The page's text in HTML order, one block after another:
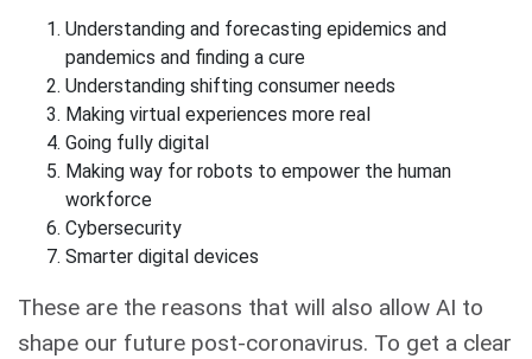
Understanding and forecasting epidemics and
pandemics and finding a cure
Understanding shifting consumer needs
Making virtual experiences more real
Going fully digital
Making way for robots to empower the human
workforce
Cybersecurity
Smarter digital devices
These are the reasons that will also allow AI to
shape our future post-coronavirus. To get a clear